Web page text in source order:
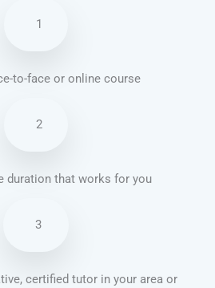
1
to-face or online course
2
duration that works for you
3
certified tutor in your area or